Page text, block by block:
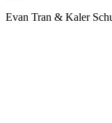
Evan Tran & Kaler